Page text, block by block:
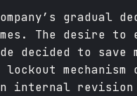
gradual
The desire to
decided to save
mechanism
an internal